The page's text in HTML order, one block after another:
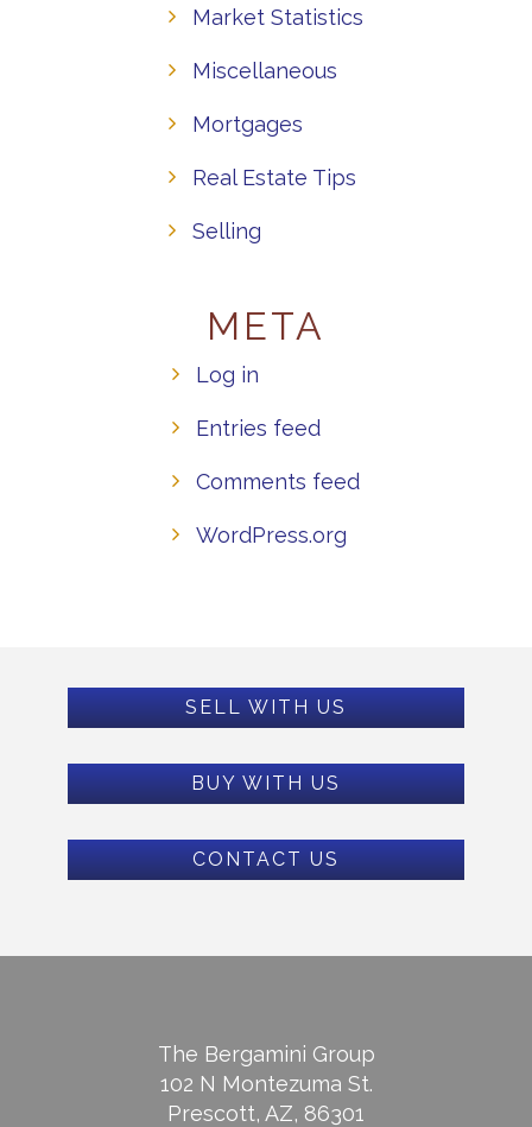
Market Statistics
Miscellaneous
Mortgages
Real Estate Tips
Selling
META
Log in
Entries feed
Comments feed
WordPress.org
SELL WITH US
BUY WITH US
CONTACT US
The Bergamini Group
102 N Montezuma St.
Prescott, AZ, 86301